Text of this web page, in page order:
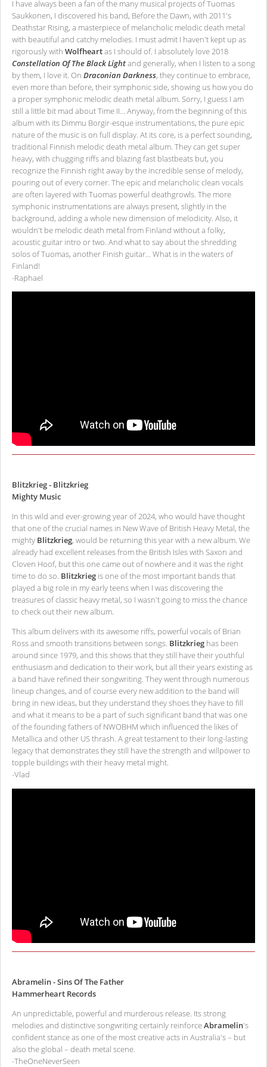
I have always been a fan of the many musical projects of Tuomas
Saukkonen, I discovered his band, Before the Dawn, with 2011's
Deathstar Rising, a masterpiece of melancholic melodic death metal
with beautiful and catchy melodies. I must admit I haven't kept up as
rigorously with Wolfheartas I should of. I absolutely love 2018
Constellation Of The Black Lightand generally, when I listen to a song
by them, I love it. On Draconian Darkness, they continue to embrace,
even more than before, their symphonic side, showing us how you do
a proper symphonic melodic death metal album. Sorry, I guess I am
still a little bit mad about Time II… Anyway, from the beginning of this
album with its Dimmu Borgir-esque instrumentations, the pure epic
nature of the music is on full display. At its core, is a perfect sounding,
traditional Finnish melodic death metal album. They can get super
heavy, with chugging riffs and blazing fast blastbeats but, you
recognize the Finnish right away by the incredible sense of melody,
pouring out of every corner. The epic and melancholic clean vocals
are often layered with Tuomas powerful deathgrowls. The more
symphonic instrumentations are always present, slightly in the
background, adding a whole new dimension of melodicity. Also, it
wouldn't be melodic death metal from Finland without a folky,
acoustic guitar intro or two. And what to say about the shredding
solos of Tuomas, another Finish guitar... What is in the waters of
Finland!
-Raphael
Blitzkrieg - Blitzkrieg
Mighty Music
In this wild and ever-growing year of 2024, who would have thought
that one of the crucial names in New Wave of British Heavy Metal, the
mighty Blitzkrieg, would be returning this year with a new album. We
already had excellent releases from the British Isles with Saxon and
Cloven Hoof, but this one came out of nowhere and it was the right
time to do so. Blitzkrieg is one of the most important bands that
played a big role in my early teens when I was discovering the
treasures of classic heavy metal, so I wasn't going to miss the chance
to check out their new album.
This album delivers with its awesome riffs, powerful vocals of Brian
Ross and smooth transitions between songs. Blitzkrieg has been
around since 1979, and this shows that they still have their youthful
enthusiasm and dedication to their work, but all their years existing as
a band have refined their songwriting. They went through numerous
lineup changes, and of course every new addition to the band will
bring in new ideas, but they understand they shoes they have to fill
and what it means to be a part of such significant band that was one
of the founding fathers of NWOBHM which influenced the likes of
Metallica and other US thrash. A great testament to their long-lasting
legacy that demonstrates they still have the strength and willpower to
topple buildings with their heavy metal might.
-Vlad
Abramelin - Sins Of The Father
Hammerheart Records
An unpredictable, powerful and murderous release. Its strong
melodies and distinctive songwriting certainly reinforceAbramelin's
confident stance as one of the most creative acts in Australia's – but
also the global – death metal scene.
-TheOneNeverSeen